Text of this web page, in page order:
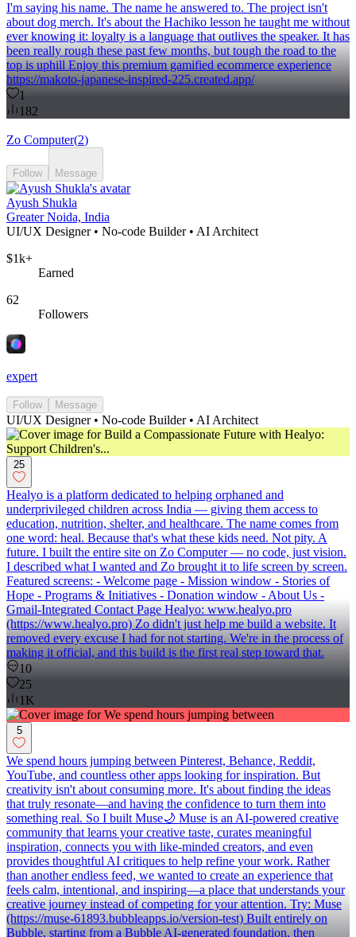
I'm saying his name. The name he answered to. The project isn't
about dog merch. It's about the Hachiko lesson he taught me without
ever knowing it: loyalty is a language that outlives the speaker. It has
been really rough these past few months, but tough the road to the
top is uphill Enjoy this premium gamified ecommerce experience
https://makoto-japanese-inspired-225.created.app/
1
182
Zo Computer(2)
Follow Message
Ayush Shukla
Greater Noida, India
UI/UX Designer • No-code Builder • AI Architect
$1k+
Earned
62
Followers
expert
Follow Message
UI/UX Designer • No-code Builder • AI Architect
25
Healyo is a platform dedicated to helping orphaned and
underprivileged children across India — giving them access to
education, nutrition, shelter, and healthcare. The name comes from
one word: heal. Because that's what these kids need. Not pity. A
future. I built the entire site on Zo Computer — no code, just vision.
I described what I wanted and Zo brought it to life screen by screen.
Featured screens: - Welcome page - Mission window - Stories of
Hope - Programs & Initiatives - Donation window - About Us -
Gmail-Integrated Contact Page Healyo: www.healyo.pro
(https://www.healyo.pro) Zo didn't just help me build a website. It
removed every excuse I had for not starting. We're in the process of
making it official, and this build is the first real step toward that.
10
25
1K
5
We spend hours jumping between Pinterest, Behance, Reddit,
YouTube, and countless other apps looking for inspiration. But
creativity isn't about consuming more. It's about finding the ideas
that truly resonate—and having the confidence to turn them into
something real. So I built Muse🌙 Muse is an AI-powered creative
community that learns your creative taste, curates meaningful
inspiration, connects you with like-minded creators, and even
provides thoughtful AI critiques to help refine your work. Rather
than another endless feed, we wanted to create an experience that
feels calm, intentional, and inspiring—a place that understands your
creative journey instead of competing for your attention. Try: Muse
(https://muse-61893.bubbleapps.io/version-test) Built entirely on
Bubble, starting from a Bubble AI-generated foundation, then